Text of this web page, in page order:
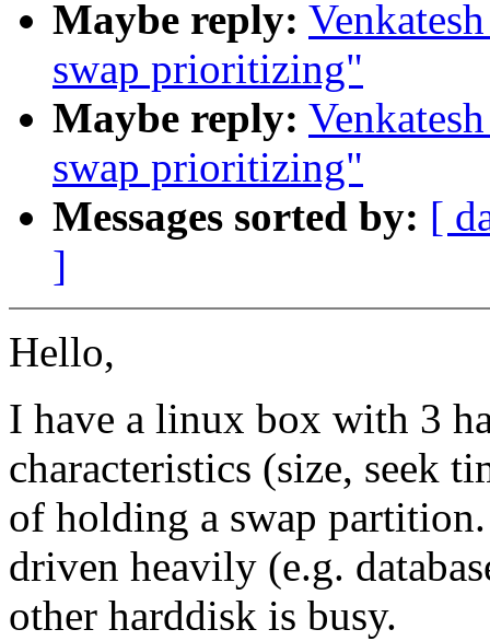
Maybe reply:
swap prioritizing"
Maybe reply:
swap prioritizing"
Messages sorted by: [
]
Hello,
I have a linux box with 3
characteristics (size, seek
of holding a swap
driven heavily (e.g.
other harddisk is busy.